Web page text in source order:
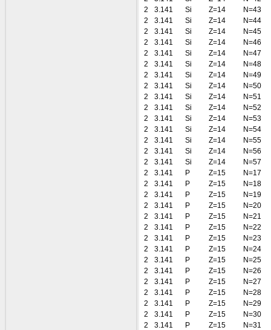
2
3.141 Si Z=14
N=43
2
3.141 Si Z=14
N=44
2
3.141 Si Z=14
N=45
2
3.141 Si Z=14
N=46
2
3.141 Si Z=14
N=47
2
3.141 Si Z=14
N=48
2
3.141 Si Z=14
N=49
2
3.141 Si Z=14
N=50
2
3.141 Si Z=14
N=51
2
3.141 Si Z=14
N=52
2
3.141 Si Z=14
N=53
2
3.141 Si Z=14
N=54
2
3.141 Si Z=14
N=55
2
3.141 Si Z=14
N=56
2
3.141 Si Z=14
N=57
2
3.141 P Z=15
N=17
2
3.141 P Z=15
N=18
2
3.141 P Z=15
N=19
2
3.141 P Z=15
N=20
2
3.141 P Z=15
N=21
2
3.141 P Z=15
N=22
2
3.141 P Z=15
N=23
2
3.141 P Z=15
N=24
2
3.141 P Z=15
N=25
2
3.141 P Z=15
N=26
2
3.141 P Z=15
N=27
2
3.141 P Z=15
N=28
2
3.141 P Z=15
N=29
2
3.141 P Z=15
N=30
2
3.141 P Z=15
N=31